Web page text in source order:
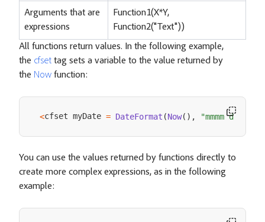
Arguments that are
expressions
Function1(X*Y,
Function2("Text"))
All functions return values. In the following example,
the cfset tag sets a variable to the value returned by
the Now function:
<cfset myDate = DateFormat (Now( ) , "mmmm d,
You can use the values returned by functions directly to
create more complex expressions, as in the following
example: